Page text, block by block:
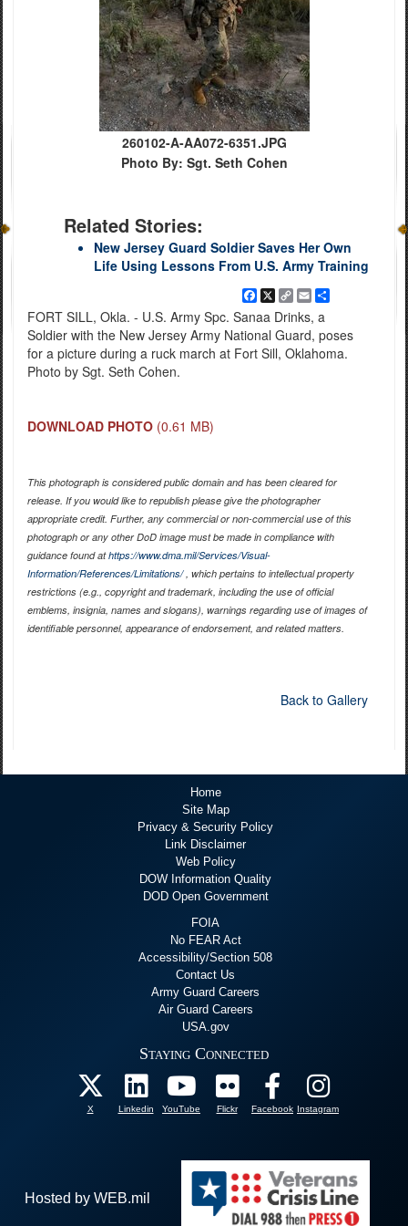
260102-A-AA072-6351.JPG
Photo By: Sgt. Seth Cohen
Related Stories:
New Jersey Guard Soldier Saves Her Own
Life Using Lessons From U.S. Army Training
Facebook
X
Copy
Link
EmailShare
FORT SILL, Okla. - U.S. Army Spc. Sanaa Drinks, a
Soldier with the New Jersey Army National Guard, poses
for a picture during a ruck march at Fort Sill, Oklahoma.
Photo by Sgt. Seth Cohen.
DOWNLOAD PHOTO (0.61 MB)
This photograph is considered public domain and has been cleared for
release. If you would like to republish please give the photographer
appropriate credit. Further, any commercial or non-commercial use of this
photograph or any other DoD image must be made in compliance with
guidance found athttps://www.dma.mil/Services/Visual-
Information/References/Limitations/, which pertains to intellectual property
restrictions (e.g., copyright and trademark, including the use of official
emblems, insignia, names and slogans), warnings regarding use of images of
identifiable personnel, appearance of endorsement, and related matters.
Back to Gallery
Home
Site Map
Privacy & Security Policy
Link Disclaimer
Web Policy
DOW Information Quality
DOD Open Government
FOIA
No FEAR Act
Accessibility/Section 508
Contact Us
Army Guard Careers
Air Guard Careers
USA.gov
Staying Connected
X Linkedin YouTube Flickr Facebook Instagram
Hosted by WEB.mil